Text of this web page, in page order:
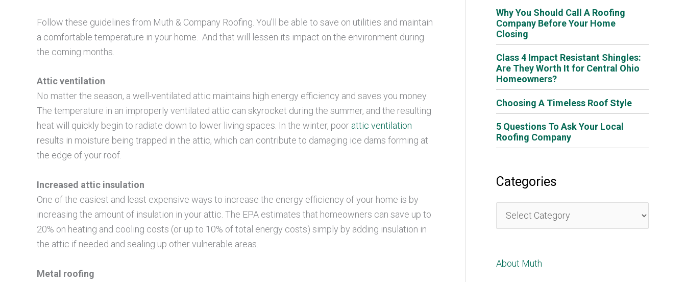
Follow these guidelines from Muth & Company Roofing. You’ll be able to save on utilities and maintain
a comfortable temperature in your home. And that will lessen its impact on the environment during
the coming months.
Attic ventilation
No matter the season, a well-ventilated attic maintains high energy efficiency and saves you money.
The temperature in an improperly ventilated attic can skyrocket during the summer, and the resulting
heat will quickly begin to radiate down to lower living spaces. In the winter, poor attic ventilation
results in moisture being trapped in the attic, which can contribute to damaging ice dams forming at
the edge of your roof.
Increased attic insulation
One of the easiest and least expensive ways to increase the energy efficiency of your home is by
increasing the amount of insulation in your attic. The EPA estimates that homeowners can save up to
20% on heating and cooling costs (or up to 10% of total energy costs) simply by adding insulation in
the attic if needed and sealing up other vulnerable areas.
Metal roofing
Why You Should Call A Roofing
Company Before Your Home
Closing
Class 4 Impact Resistant Shingles:
Are They Worth It for Central Ohio
Homeowners?
Choosing A Timeless Roof Style
5 Questions To Ask Your Local
Roofing Company
Categories
a
e
About Muth